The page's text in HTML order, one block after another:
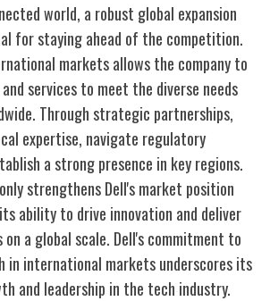
world, a robust global expansion
for staying ahead of the competition.
markets allows the company to
services to meet the diverse needs
Through strategic partnerships,
expertise, navigate regulatory
a strong presence in key regions.
strengthens Dell's market position
ability to drive innovation and deliver
a global scale. Dell's commitment to
in international markets underscores its
and leadership in the tech industry.